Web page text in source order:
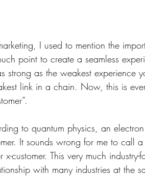
I used to mention the
point to create a seamless
strong as the weakest experience
link in a chain. Now, this is
to quantum physics, an
It sounds wrong for me to call
customer. This very much
with many industries at the